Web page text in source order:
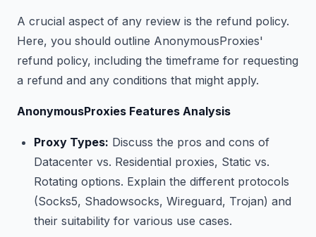
A crucial aspect of any review is the refund policy.
Here, you should outline AnonymousProxies'
refund policy, including the timeframe for requesting
a refund and any conditions that might apply.
AnonymousProxies Features Analysis
Proxy Types: Discuss the pros and cons of
Datacenter vs. Residential proxies, Static vs.
Rotating options. Explain the different protocols
(Socks5, Shadowsocks, Wireguard, Trojan) and
their suitability for various use cases.